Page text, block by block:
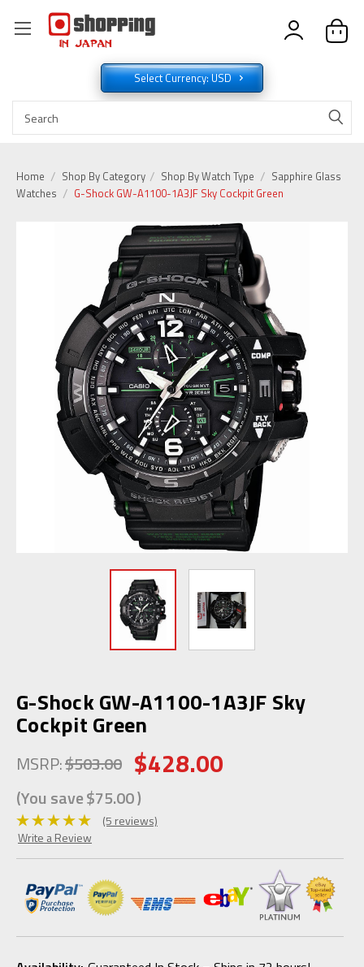
Select Currency: USD
Home Shop By Category Shop By Watch Type
Sapphire Glass
Watches
G-Shock GW-A1100-1A3JF Sky Cockpit Green
G-Shock GW-A1100-1A3JF Sky
Cockpit Green
MSRP:$503.00 $428.00
(You save$75.00)
(5 reviews)
Write a Review